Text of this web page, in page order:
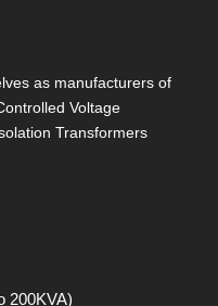
as manufacturers of
Voltage
Transformers
200KVA)